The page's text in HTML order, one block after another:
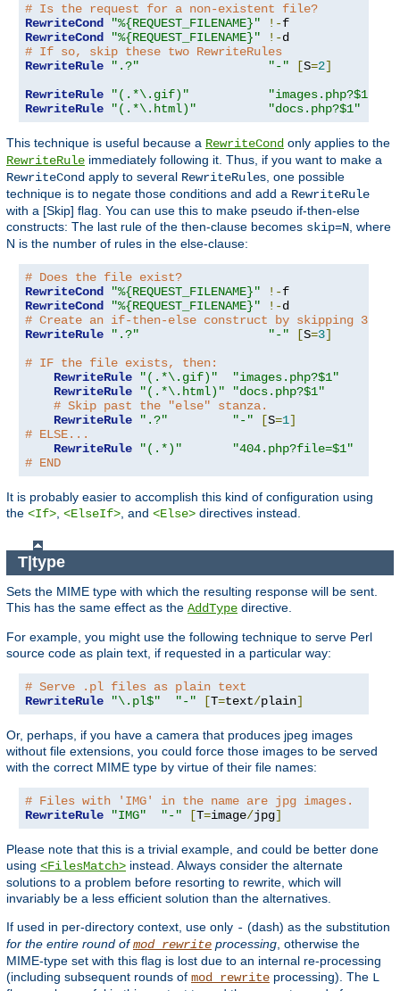
# Is the request for a non-existent file?
RewriteCond
"%{REQUEST_FILENAME}" !-
RewriteCond
"%{REQUEST_FILENAME}" !-
# If so, skip these two RewriteRules
RewriteRule
".?" "-" [S=2]
RewriteRule
"(.*\.gif)"
"images.php?$1"
RewriteRule
"(.*\.html)" "docs.php?$1"
This technique is useful because a RewriteCond only applies to the
RewriteRule immediately following it. Thus, if you want to make a
RewriteCond apply to several RewriteRules, one possible
technique is to negate those conditions and add a RewriteRule
with a [Skip] flag. You can use this to make pseudo if-then-else
constructs: The last rule of the then-clause becomes skip=N , where
N is the number of rules in the else-clause:
# Does the file exist?
RewriteCond
"%{REQUEST_FILENAME}" !-
RewriteCond
"%{REQUEST_FILENAME}" !-
# Create an if-then-else construct by skipping 3
RewriteRule
".?" "-" [S=3]
# IF the file exists, then:
RewriteRule
"(.*\.gif)"
"images.php?$1"
RewriteRule
"(.*\.html)"
"docs.php?$1"
# Skip past the "else" stanza.
RewriteRule
".?" "-" [S=1]
# ELSE...
RewriteRule
"(.*)"
"404.php?file=$1"
# END
It is probably easier to accomplish this kind of configuration using
the <If> <ElseIf> , and <Else> directives instead.
T|type
Sets the MIME type with which the resulting response will be sent.
This has the same effect as the AddType directive.
For example, you might use the following technique to serve Perl
source code as plain text, if requested in a particular way:
# Serve .pl files as plain text
RewriteRule
"\.pl$" "-" [T=text/plain]
Or, perhaps, if you have a camera that produces jpeg images
without file extensions, you could force those images to be served
with the correct MIME type by virtue of their file names:
# Files with 'IMG' in the name are jpg images.
RewriteRule
"IMG" "-" [T=image/jpg]
Please note that this is a trivial example, and could be better done
using <FilesMatch> instead. Always consider the alternate
solutions to a problem before resorting to rewrite, which will
invariably be a less efficient solution than the alternatives.
If used in per-directory context, use only - (dash) as the substitution
for the entire round ofmod_rewrite processing , otherwise the
MIME-type set with this flag is lost due to an internal re-processing
(including subsequent rounds of mod_rewrite processing). The L